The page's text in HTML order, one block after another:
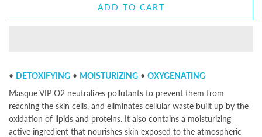
ADD TO CART
• DETOXIFYING • MOISTURIZING • OXYGENATING
Masque VIP O2 neutralizes pollutants to prevent them from
reaching the skin cells, and eliminates cellular waste built up by the
oxidation of lipids and proteins. It also contains a moisturizing
active ingredient that nourishes skin exposed to the atmospheric